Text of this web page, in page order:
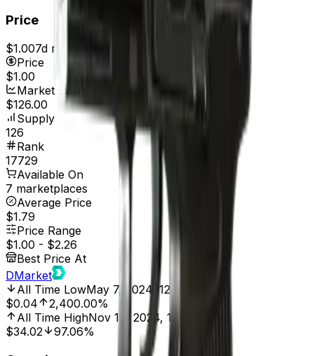
Price
$1.007d range
Price
$1.00
Market Cap
$126.00
Supply
126
Rank
17729
Available On
7 marketplaces
Average Price
$1.79
Price Range
$1.00 - $2.26
Best Price At
DMarket
All Time LowMay 7, 2024, 12:00 AM
$0.04
2,400.00%
All Time HighNov 18, 2024, 12:00 AM
$34.02
97.06%